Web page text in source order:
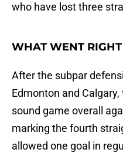
who have lost three
WHAT WENT RIGHT
After the subpar
Edmonton and
sound game overall
marking the fourth
allowed one goal in